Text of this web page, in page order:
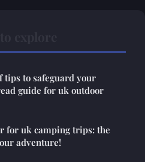
to safeguard your
guide for uk outdoor
for uk camping trips: the
adventure!